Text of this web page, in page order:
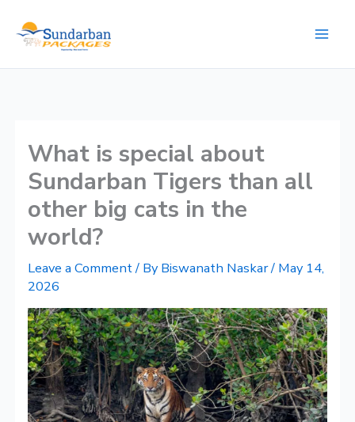
content
What is special about
Sundarban Tigers than all
other big cats in the
world?
Leave a Comment/ ByBiswanath Naskar/ May 14,
2026